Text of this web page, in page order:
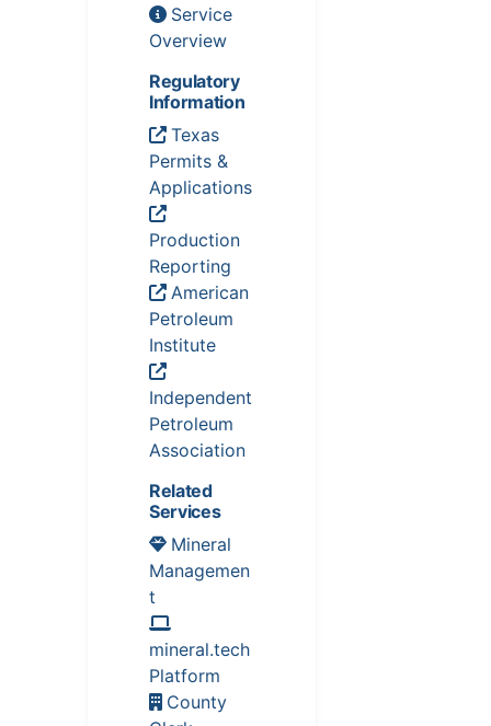
Service
Overview
Regulatory
Information
Texas
Permits &
Applications
Production
Reporting
American
Petroleum
Institute
Independent
Petroleum
Association
Related
Services
Mineral
Managemen
t
mineral.tech
Platform
County